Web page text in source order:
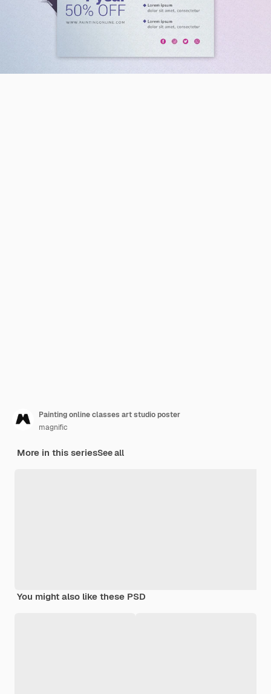
Painting online classes art studio poster
magnific
More in this seriesSee all
You might also like these PSD